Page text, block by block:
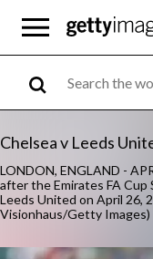
Chelsea v Leeds
LONDON, ENGLAND -
after the Emirates FA Cup
Leeds United on April 26,
Visionhaus/Getty Images)